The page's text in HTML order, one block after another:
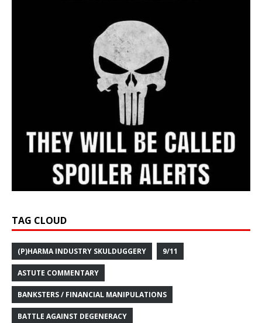
TAG CLOUD
(P)HARMA INDUSTRY SKULDUGGERY 9/11
ASTUTE COMMENTARY
BANKSTERS / FINANCIAL MANIPULATIONS
BATTLE AGAINST DEGENERACY